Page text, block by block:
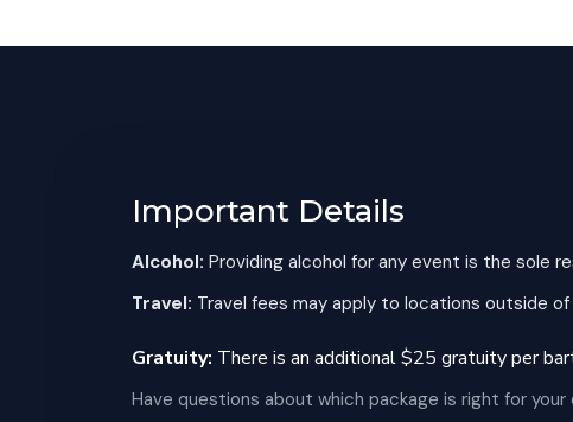
Important Details
Alcohol: Providing alcohol for any event is the sole
Travel: Travel fees may apply to locations outside of
Gratuity: There is an additional $25 gratuity per
Have questions about which package is right for